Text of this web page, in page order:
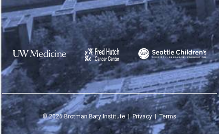
©2026Brotman Baty Institute |Privacy |Terms